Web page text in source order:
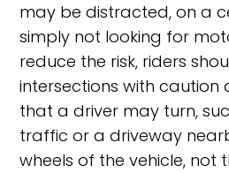
may be distracted, on a
simply not looking for
reduce the risk, riders
intersections with caution
that a driver may turn,
traffic or a driveway
wheels of the vehicle, not